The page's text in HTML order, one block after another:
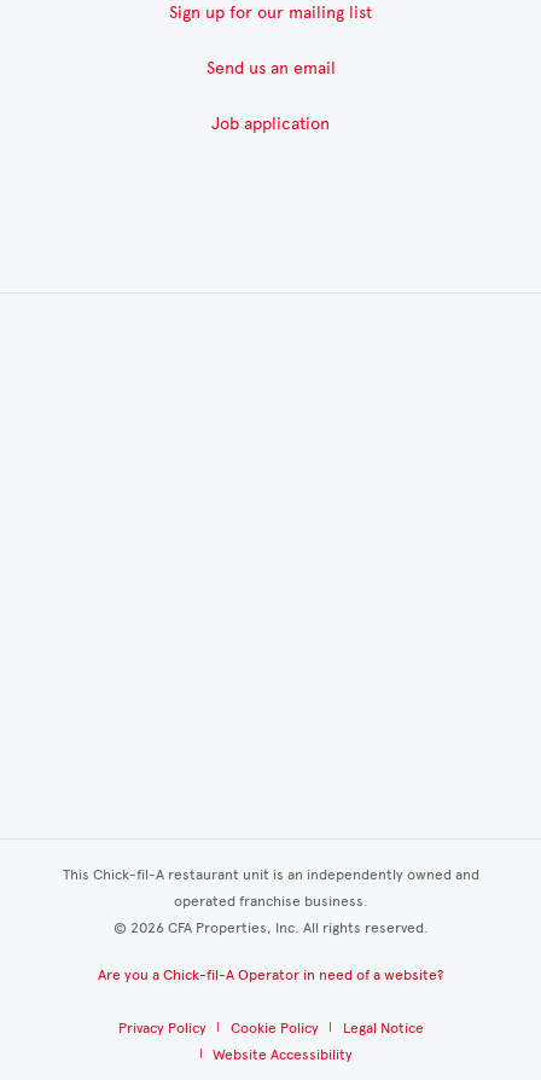
Sign up for our mailing list
Send us an email
Job application
This Chick-fil-A restaurant unit is an independently owned and
operated franchise business.
© 2026CFA Properties, Inc. All rights reserved.
Are you a Chick-fil-A Operator in need of a website?
Privacy Policy Cookie Policy
Legal Notice
Website Accessibility